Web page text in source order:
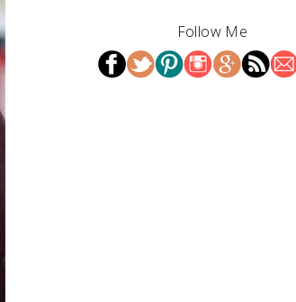
Follow Me